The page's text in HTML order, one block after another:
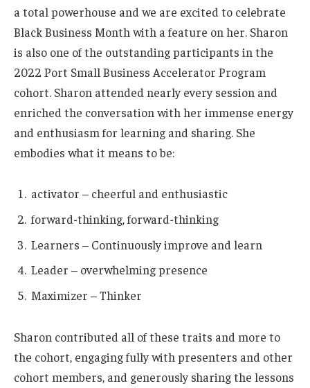
a total powerhouse and we are excited to celebrate
Black Business Month with a feature on her. Sharon
is also one of the outstanding participants in the
2022 Port Small Business Accelerator Program
cohort. Sharon attended nearly every session and
enriched the conversation with her immense energy
and enthusiasm for learning and sharing. She
embodies what it means to be:
activator – cheerful and enthusiastic
forward-thinking, forward-thinking
Learners – Continuously improve and learn
Leader – overwhelming presence
Maximizer – Thinker
Sharon contributed all of these traits and more to
the cohort, engaging fully with presenters and other
cohort members, and generously sharing the lessons